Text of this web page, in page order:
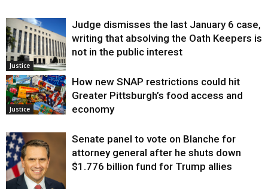
Justice
Judge dismisses the last January 6 case,
writing that absolving the Oath Keepers is
not in the public interest
Justice
How new SNAP restrictions could hit
Greater Pittsburgh’s food access and
economy
Senate panel to vote on Blanche for
attorney general after he shuts down
$1.776 billion fund for Trump allies